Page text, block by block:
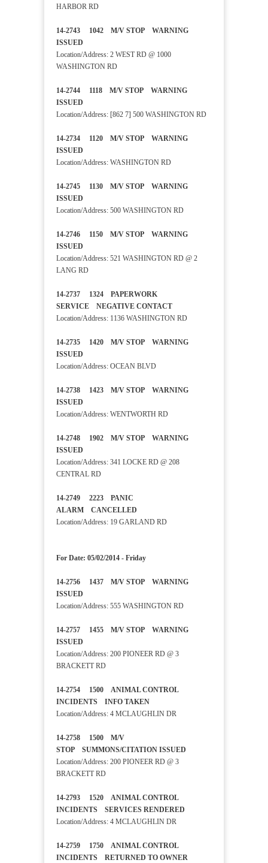
HARBOR RD
14-2743 1042 M/V STOP WARNING
ISSUED
Location/Address: 2 WEST RD @ 1000
WASHINGTON RD
14-2744 1118 M/V STOP WARNING
ISSUED
Location/Address: [862 7] 500 WASHINGTON RD
14-2734 1120 M/V STOP WARNING
ISSUED
Location/Address: WASHINGTON RD
14-2745 1130 M/V STOP WARNING
ISSUED
Location/Address: 500 WASHINGTON RD
14-2746 1150 M/V STOP WARNING
ISSUED
Location/Address: 521 WASHINGTON RD @ 2
LANG RD
14-2737 1324 PAPERWORK
SERVICE NEGATIVE CONTACT
Location/Address: 1136 WASHINGTON RD
14-2735 1420 M/V STOP WARNING
ISSUED
Location/Address: OCEAN BLVD
14-2738 1423 M/V STOP WARNING
ISSUED
Location/Address: WENTWORTH RD
14-2748 1902 M/V STOP WARNING
ISSUED
Location/Address: 341 LOCKE RD @ 208
CENTRAL RD
14-2749 2223 PANIC
ALARM CANCELLED
Location/Address: 19 GARLAND RD
For Date: 05/02/2014 - Friday
14-2756 1437 M/V STOP WARNING
ISSUED
Location/Address: 555 WASHINGTON RD
14-2757 1455 M/V STOP WARNING
ISSUED
Location/Address: 200 PIONEER RD @ 3
BRACKETT RD
14-2754 1500 ANIMAL CONTROL
INCIDENTS INFO TAKEN
Location/Address: 4 MCLAUGHLIN DR
14-2758 1500 M/V
STOP SUMMONS/CITATION ISSUED
Location/Address: 200 PIONEER RD @ 3
BRACKETT RD
14-2793 1520 ANIMAL CONTROL
INCIDENTS SERVICES RENDERED
Location/Address: 4 MCLAUGHLIN DR
14-2759 1750 ANIMAL CONTROL
INCIDENTS RETURNED TO OWNER